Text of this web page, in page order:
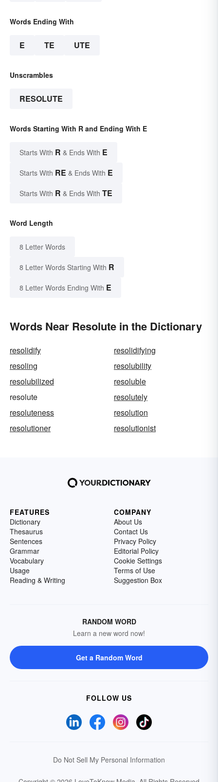
Words Ending With
E TE UTE
Unscrambles
RESOLUTE
Words Starting With R and Ending With E
Starts With R & Ends With E
Starts With RE & Ends With E
Starts With R & Ends With TE
Word Length
8 Letter Words
8 Letter Words Starting With R
8 Letter Words Ending With E
Words Near Resolute in the Dictionary
resolidify
resolidifying
resoling
resolubility
resolubilized
resoluble
resolute
resolutely
resoluteness
resolution
resolutioner
resolutionist
FEATURES
Dictionary
Thesaurus
Sentences
Grammar
Vocabulary
Usage
Reading & Writing
COMPANY
About Us
Contact Us
Privacy Policy
Editorial Policy
Cookie Settings
Terms of Use
Suggestion Box
RANDOM WORD
Learn a new word now!
Get a Random Word
FOLLOW US
Do Not Sell My Personal Information